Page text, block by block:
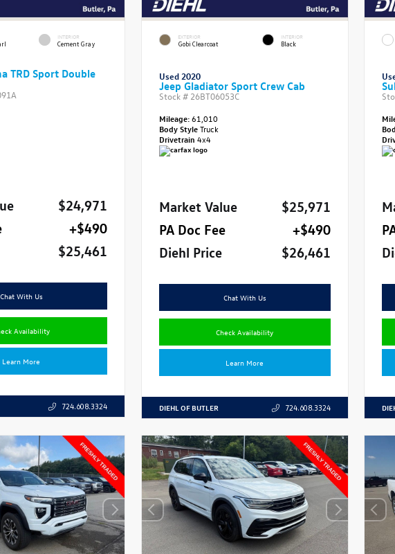
INTERIOR
Cement Gray
TRD Sport Double
$24,971
+$490
$25,461
Chat With Us
Availability
Learn More
724.608.3324
EXTERIOR
Gobi Clearcoat
INTERIOR
Black
Used 2020
Jeep Gladiator Sport Crew Cab
Stock # 26BT06053C
Mileage:61,010
Body StyleTruck
Drivetrain 4x4
Market Value
$25,971
PA Doc Fee
+$490
Diehl Price
$26,461
Chat With Us
Check Availability
Learn More
DIEHL OF BUTLER 724.608.3324